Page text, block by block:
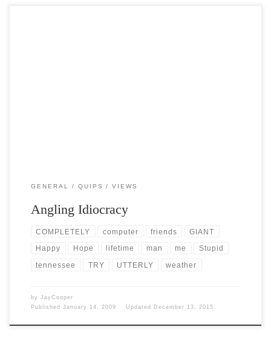
GENERAL QUIPS VIEWS
Angling Idiocracy
COMPLETELY computer friends GIANT
Happy Hope lifetime man me Stupid
tennessee TRY UTTERLY weather
by JayCooper
Published January 14, 2009 Updated December 13, 2015